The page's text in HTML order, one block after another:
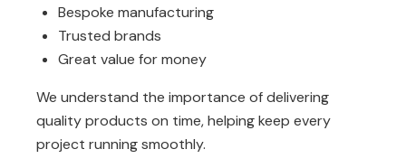
Bespoke manufacturing
Trusted brands
Great value for money
We understand the importance of delivering
quality products on time, helping keep every
project running smoothly.